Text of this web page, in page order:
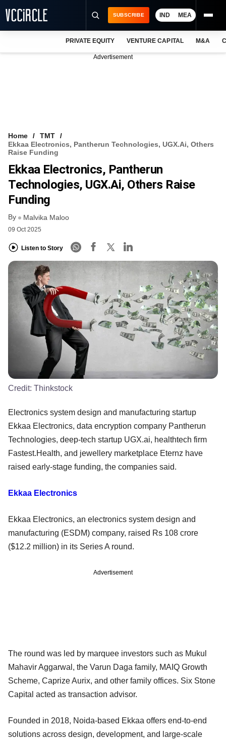
VCC INTELLIGENCE
FREE NEWSLETTER
SUBSCRIBE IND MEA
PRIVATE EQUITY VENTURE CAPITAL M&A
Advertisement
Home
TMT
Ekkaa Electronics, Pantherun Technologies, UGX.ai, Others
Raise Funding
Ekkaa Electronics, Pantherun
Technologies, UGX.ai, Others Raise
Funding
By Malvika Maloo
09 Oct 2025
Listen to Story
Credit: Thinkstock
Electronics system design and manufacturing startup
Ekkaa Electronics, data encryption company Pantherun
Technologies, deep-tech startup UGX.ai, healthtech firm
Fastest.Health, and jewellery marketplace Eternz have
raised early-stage funding, the companies said.
Ekkaa Electronics
Ekkaa Electronics, an electronics system design and
manufacturing (ESDM) company, raised Rs 108 crore
($12.2 million) in its Series A round.
Advertisement
The round was led by marquee investors such as Mukul
Mahavir Aggarwal, the Varun Daga family, MAIQ Growth
Scheme, Caprize Aurix, and other family offices. Six Stone
Capital acted as transaction advisor.
Founded in 2018, Noida-based Ekkaa offers end-to-end
solutions across design, development, and large-scale